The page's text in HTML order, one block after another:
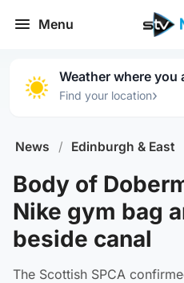
Menu
Weather where you
Find your location›
News / Edinburgh & East
Body of
Nike gym bag
beside canal
The Scottish SPCA